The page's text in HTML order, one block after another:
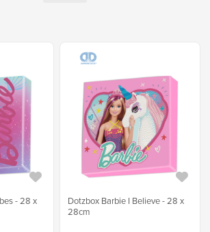
- 28 x
Dotzbox Barbie I Believe - 28 x
28cm